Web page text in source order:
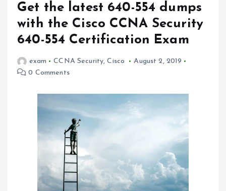
Get the latest 640-554 dumps
with the Cisco CCNA Security
640-554 Certification Exam
exam CCNA Security,Cisco
August 2, 2019
0 Comments